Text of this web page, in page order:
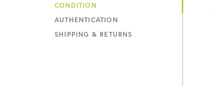
CONDITION
AUTHENTICATION
SHIPPING & RETURNS